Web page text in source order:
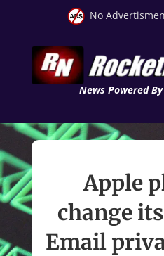
No
News Powered
Apple
change
Email